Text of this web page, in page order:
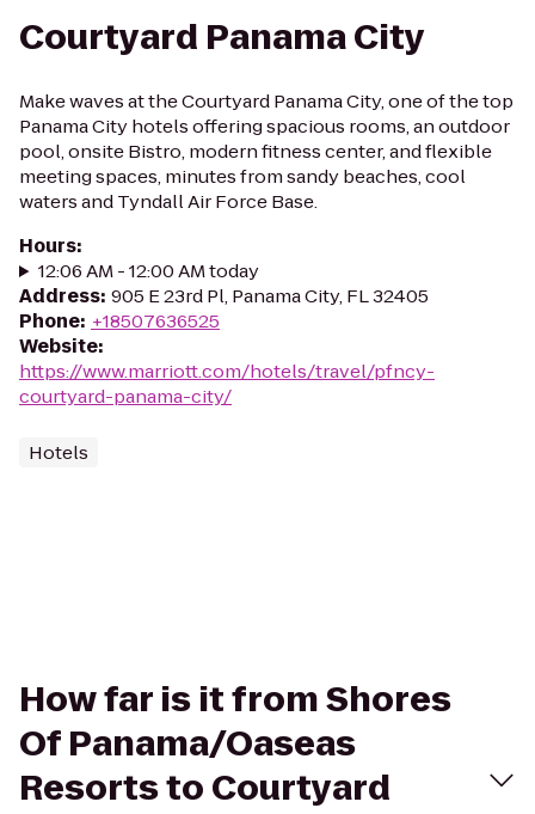
Courtyard Panama City
Make waves at the Courtyard Panama City, one of the top
Panama City hotels offering spacious rooms, an outdoor
pool, onsite Bistro, modern fitness center, and flexible
meeting spaces, minutes from sandy beaches, cool
waters and Tyndall Air Force Base.
Hours:
12:06 AM - 12:00 AM today
Address: 905 E 23rd Pl, Panama City, FL 32405
Phone: +18507636525
Website:
https://www.marriott.com/hotels/travel/pfncy-
courtyard-panama-city/
Hotels
How far is it from Shores
Of Panama/Oaseas
Resorts to Courtyard